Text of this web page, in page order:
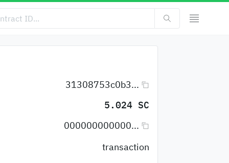
31308753c0b3...
5.024 SC
000000000000...
transaction